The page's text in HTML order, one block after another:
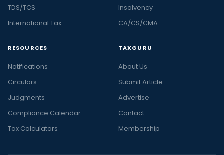
TDS/TCS
International Tax
Insolvency
CA/CS/CMA
RESOURCES
Notifications
Circulars
Judgments
Compliance Calendar
Tax Calculators
TAXGURU
About Us
Submit Article
Advertise
Contact
Membership